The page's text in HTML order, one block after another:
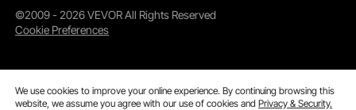
©2009 - 2026 VEVOR All Rights Reserved
Cookie Preferences
We use cookies to improve your online experience. By continuing browsing this
website, we assume you agree with our use of cookies andPrivacy & Security.